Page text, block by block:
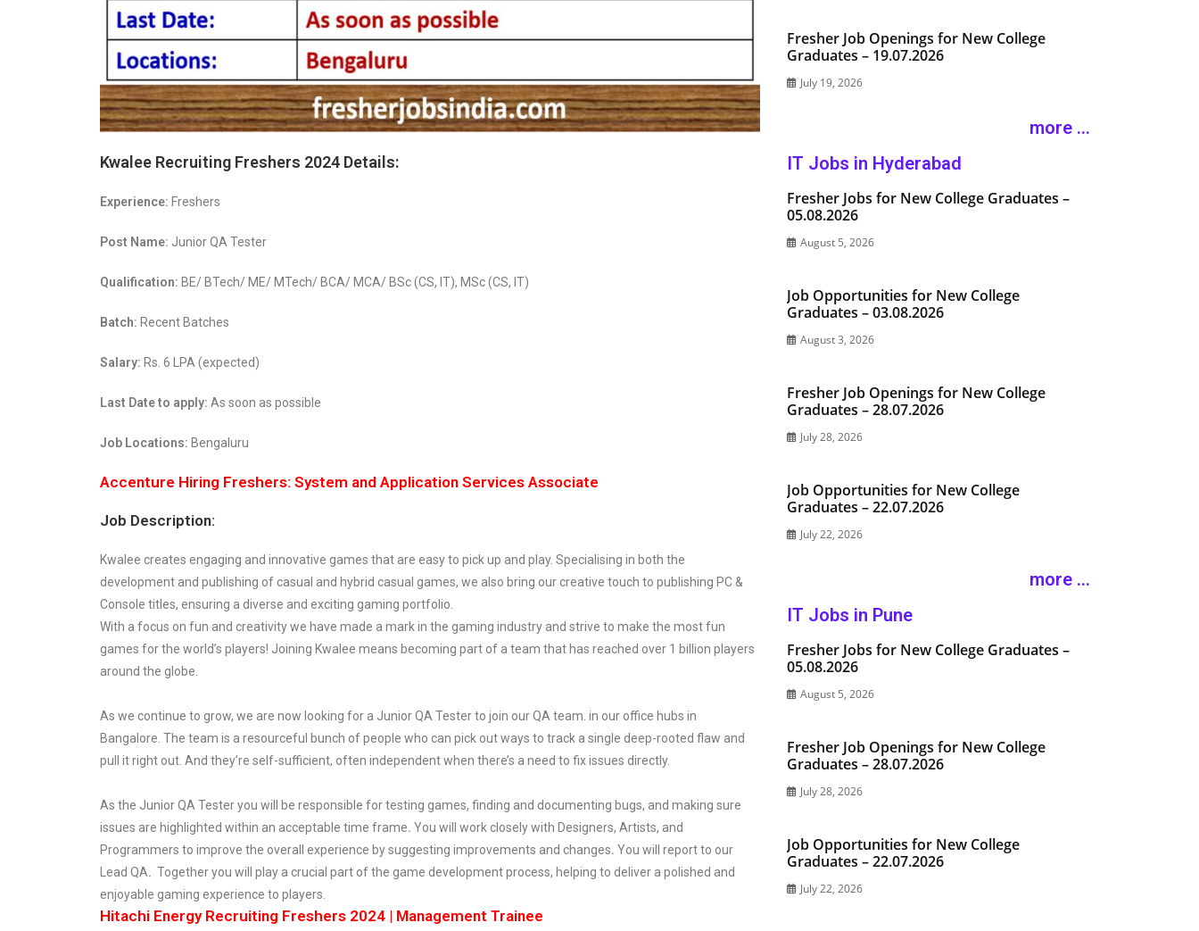
Kwalee Recruiting Freshers 2024 Details:
Experience: Freshers
Post Name: Junior QA Tester
Qualification: BE/ BTech/ ME/ MTech/ BCA/ MCA/ BSc (CS, IT), MSc (CS, IT)
Batch: Recent Batches
Salary: Rs. 6 LPA (expected)
Last Date to apply: As soon as possible
Job Locations: Bengaluru
Accenture Hiring Freshers: System and Application Services Associate
Job Description:
Kwalee creates engaging and innovative games that are easy to pick up and play. Specialising in both the
development and publishing of casual and hybrid casual games, we also bring our creative touch to publishing PC &
Console titles, ensuring a diverse and exciting gaming portfolio.
With a focus on fun and creativity we have made a mark in the gaming industry and strive to make the most fun
games for the world’s players! Joining Kwalee means becoming part of a team that has reached over 1 billion players
around the globe.
As we continue to grow, we are now looking for a Junior QA Tester to join our QA team. in our office hubs in
Bangalore. The team is a resourceful bunch of people who can pick out ways to track a single deep-rooted flaw and
pull it right out. And they’re self-sufficient, often independent when there’s a need to fix issues directly.
As the Junior QA Tester you will be responsible for testing games, finding and documenting bugs, and making sure
issues are highlighted within an acceptable time frame. You will work closely with Designers, Artists, and
Programmers to improve the overall experience by suggesting improvements and changes. You will report to our
Lead QA. Together you will play a crucial part of the game development process, helping to deliver a polished and
enjoyable gaming experience to players.
Hitachi Energy Recruiting Freshers 2024 | Management Trainee
Fresher Job Openings for New College
Graduates – 19.07.2026
July 19, 2026
more ...
IT Jobs in Hyderabad
Fresher Jobs for New College Graduates –
05.08.2026
August 5, 2026
Job Opportunities for New College
Graduates – 03.08.2026
August 3, 2026
Fresher Job Openings for New College
Graduates – 28.07.2026
July 28, 2026
Job Opportunities for New College
Graduates – 22.07.2026
July 22, 2026
more ...
IT Jobs in Pune
Fresher Jobs for New College Graduates –
05.08.2026
August 5, 2026
Fresher Job Openings for New College
Graduates – 28.07.2026
July 28, 2026
Job Opportunities for New College
Graduates – 22.07.2026
July 22, 2026